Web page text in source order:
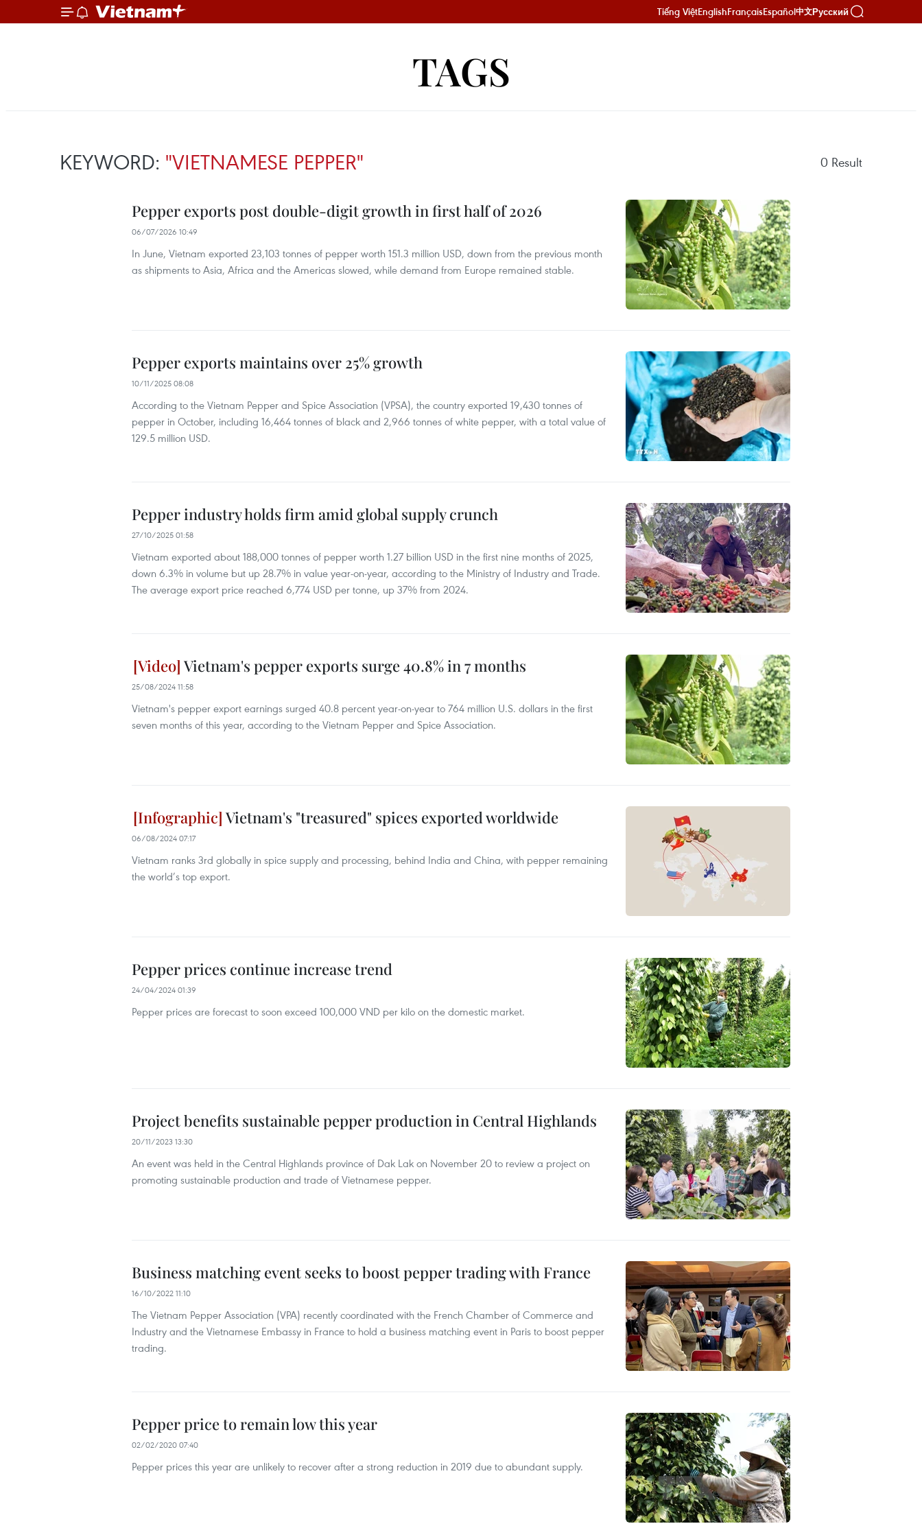
Tiếng ViệtEnglishFrançaisEspañol中文Русский
TAGS
KEYWORD: "VIETNAMESE PEPPER" 0 Result
Pepper exports post double-digit growth in first half of 2026
06/07/2026 10:49
In June, Vietnam exported 23,103 tonnes of pepper worth 151.3 million USD, down from the previous month
as shipments to Asia, Africa and the Americas slowed, while demand from Europe remained stable.
Pepper exports maintains over 25% growth
10/11/2025 08:08
According to the Vietnam Pepper and Spice Association (VPSA), the country exported 19,430 tonnes of
pepper in October, including 16,464 tonnes of black and 2,966 tonnes of white pepper, with a total value of
129.5 million USD.
Pepper industry holds firm amid global supply crunch
27/10/2025 01:58
Vietnam exported about 188,000 tonnes of pepper worth 1.27 billion USD in the first nine months of 2025,
down 6.3% in volume but up 28.7% in value year-on-year, according to the Ministry of Industry and Trade.
The average export price reached 6,774 USD per tonne, up 37% from 2024.
Vietnam's pepper exports surge 40.8% in 7 months
25/08/2024 11:58
Vietnam's pepper export earnings surged 40.8 percent year-on-year to 764 million U.S. dollars in the first
seven months of this year, according to the Vietnam Pepper and Spice Association.
Vietnam's "treasured" spices exported worldwide
06/08/2024 07:17
Vietnam ranks 3rd globally in spice supply and processing, behind India and China, with pepper remaining
the world’s top export.
Pepper prices continue increase trend
24/04/2024 01:39
Pepper prices are forecast to soon exceed 100,000 VND per kilo on the domestic market.
Project benefits sustainable pepper production in Central Highlands
20/11/2023 13:30
An event was held in the Central Highlands province of Dak Lak on November 20 to review a project on
promoting sustainable production and trade of Vietnamese pepper.
Business matching event seeks to boost pepper trading with France
16/10/2022 11:10
The Vietnam Pepper Association (VPA) recently coordinated with the French Chamber of Commerce and
Industry and the Vietnamese Embassy in France to hold a business matching event in Paris to boost pepper
trading.
Pepper price to remain low this year
02/02/2020 07:40
Pepper prices this year are unlikely to recover after a strong reduction in 2019 due to abundant supply.